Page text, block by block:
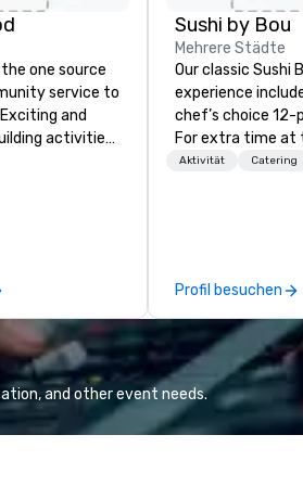
one source
service to
and
activities
we offer. Let
the day of
4 Good
are
abroad, our
covered. Got
Our events put
values into
Sushi by Bou
Mehrere Städte
Our classic Sushi
experience
chef’s choice 12-
For extra time at
counter, and
Aktivität Catering
Profil besuchen
and other event needs.